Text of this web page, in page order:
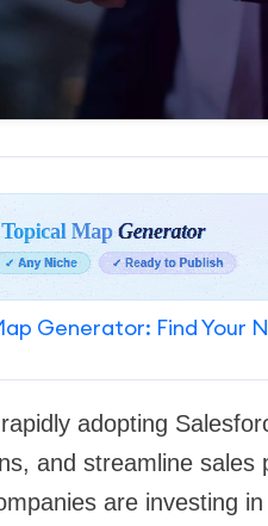
Generator: Find
adopting
and streamline
are investing